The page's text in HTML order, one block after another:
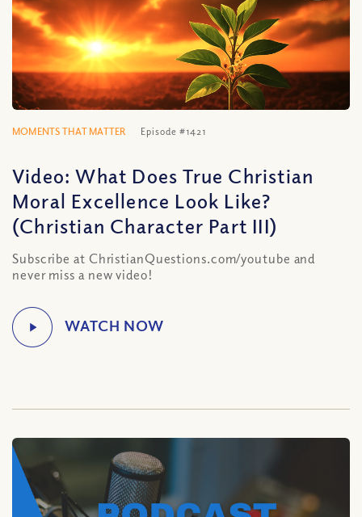
MOMENTS THAT MATTER Episode #1421
Video: What Does True Christian
Moral Excellence Look Like?
(Christian Character Part III)
Subscribe at ChristianQuestions.com/youtube and
never miss a new video!